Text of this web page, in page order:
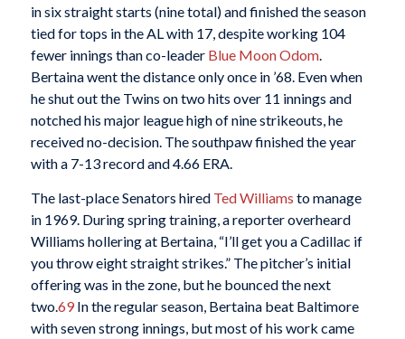
in six straight starts (nine total) and finished the season
tied for tops in the AL with 17, despite working 104
fewer innings than co-leader Blue Moon Odom.
Bertaina went the distance only once in ’68. Even when
he shut out the Twins on two hits over 11 innings and
notched his major league high of nine strikeouts, he
received no-decision. The southpaw finished the year
with a 7-13 record and 4.66 ERA.
The last-place Senators hired Ted Williams to manage
in 1969. During spring training, a reporter overheard
Williams hollering at Bertaina, “I’ll get you a Cadillac if
you throw eight straight strikes.” The pitcher’s initial
offering was in the zone, but he bounced the next
two.69In the regular season, Bertaina beat Baltimore
with seven strong innings, but most of his work came